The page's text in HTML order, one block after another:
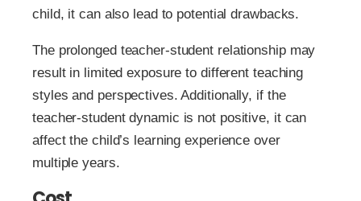
child, it can also lead to potential drawbacks.
The prolonged teacher-student relationship may
result in limited exposure to different teaching
styles and perspectives. Additionally, if the
teacher-student dynamic is not positive, it can
affect the child’s learning experience over
multiple years.